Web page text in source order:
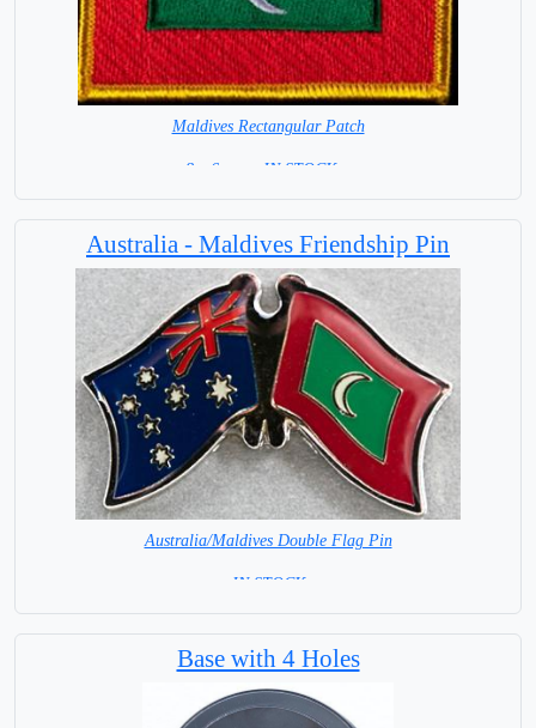
Maldives Rectangular Patch
8 x 6 cm = IN STOCK =
Australia - Maldives Friendship Pin
Australia/Maldives Double Flag Pin
= IN STOCK =
Base with 4 Holes